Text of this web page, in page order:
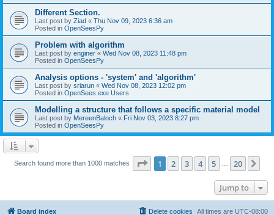
Different Section.
Last post by Ziad « Thu Nov 09, 2023 6:36 am
Posted in OpenSeesPy
Problem with algorithm
Last post by enginer « Wed Nov 08, 2023 11:48 pm
Posted in OpenSeesPy
Analysis options - 'system' and 'algorithm'
Last post by sriarun « Wed Nov 08, 2023 12:02 pm
Posted in OpenSees.exe Users
Modelling a structure that follows a specific material model
Last post by MereenBaloch « Fri Nov 03, 2023 8:27 pm
Posted in OpenSeesPy
Search found more than 1000 matches Page 1of 20
1 2 3 4 5 20
Jump to
Board index All times are UTC-08:00
Delete cookies